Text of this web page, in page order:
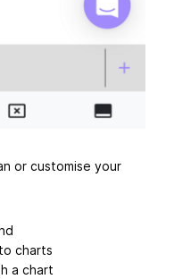
or customise your
charts
a chart